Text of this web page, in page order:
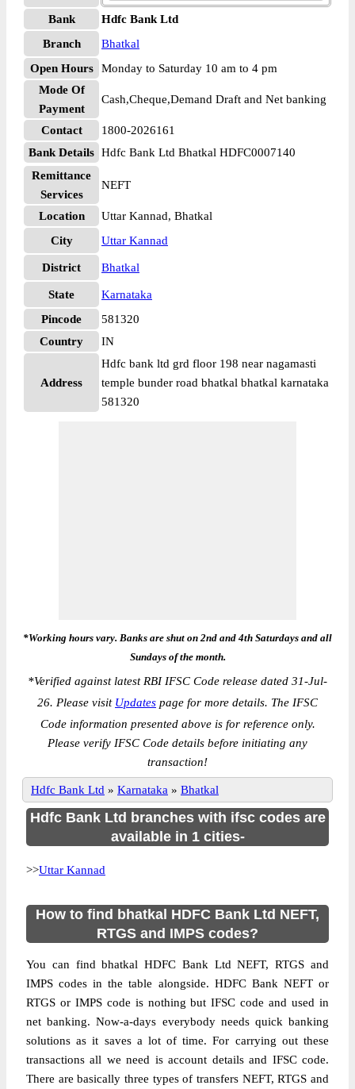
Bank
Hdfc Bank Ltd
Branch
Bhatkal
Open Hours
Monday to Saturday 10 am to 4 pm
Mode Of
Payment
Cash,Cheque,Demand Draft and Net banking
Contact
1800-2026161
Bank Details Hdfc Bank Ltd Bhatkal HDFC0007140
Remittance
Services
NEFT
Location
Uttar Kannad, Bhatkal
City
Uttar Kannad
District Bhatkal
State
Karnataka
Pincode
581320
Country
IN
Address
Hdfc bank ltd grd floor 198 near nagamasti
temple bunder road bhatkal bhatkal karnataka
581320
*Working hours vary. Banks are shut on 2nd and 4th Saturdays and all
Sundays of the month.
*Verified against latest RBI IFSC Code release dated 31-Jul-
26. Please visit Updates page for more details. The IFSC
Code information presented above is for reference only.
Please verify IFSC Code details before initiating any
transaction!
Hdfc Bank Ltd » Karnataka » Bhatkal
Hdfc Bank Ltd branches with ifsc codes are
available in 1 cities-
>>Uttar Kannad
How to find bhatkal HDFC Bank Ltd NEFT,
RTGS and IMPS codes?
You can find bhatkal HDFC Bank Ltd NEFT, RTGS and
IMPS codes in the table alongside. HDFC Bank NEFT or
RTGS or IMPS code is nothing but IFSC code and used in
net banking. Now-a-days everybody needs quick banking
solutions as it saves a lot of time. For carrying out these
transactions all we need is account details and IFSC code.
There are basically three types of transfers NEFT, RTGS and